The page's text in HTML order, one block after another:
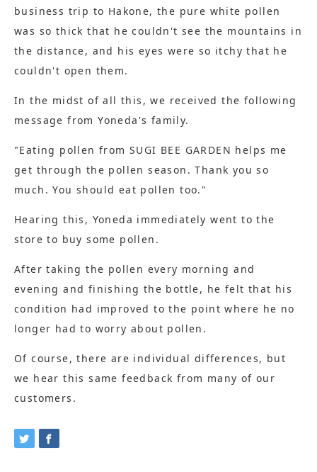
business trip to Hakone, the pure white pollen
was so thick that he couldn't see the mountains in
the distance, and his eyes were so itchy that he
couldn't open them.
In the midst of all this, we received the following
message from Yoneda's family.
"Eating pollen from SUGI BEE GARDEN helps me
get through the pollen season. Thank you so
much. You should eat pollen too."
Hearing this, Yoneda immediately went to the
store to buy some pollen.
After taking the pollen every morning and
evening and finishing the bottle, he felt that his
condition had improved to the point where he no
longer had to worry about pollen.
Of course, there are individual differences, but
we hear this same feedback from many of our
customers.